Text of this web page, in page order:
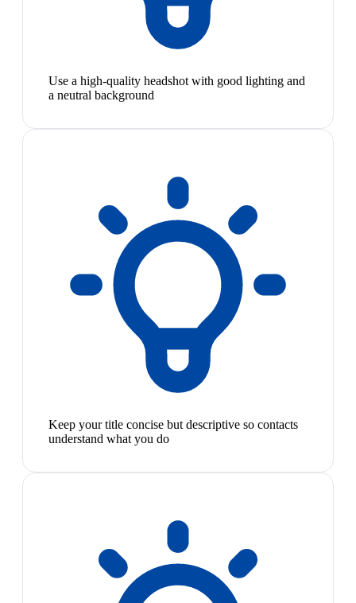
Use a high-quality headshot with good lighting and
a neutral background
Keep your title concise but descriptive so contacts
understand what you do